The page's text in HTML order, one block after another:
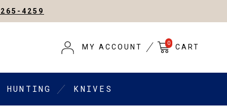
4259
MY ACCOUNT 0 CART
HUNTING KNIVES